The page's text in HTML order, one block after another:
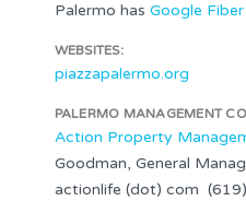
Palermo has Google
WEBSITES:
piazzapalermo.org
PALERMO MANAGEMENT
Action Property
Goodman, General
actionlife (dot) com